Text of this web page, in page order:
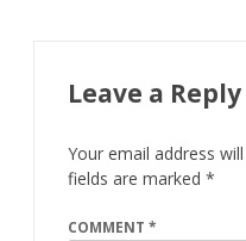
Leave a Reply
Your email address
fields are marked *
COMMENT *